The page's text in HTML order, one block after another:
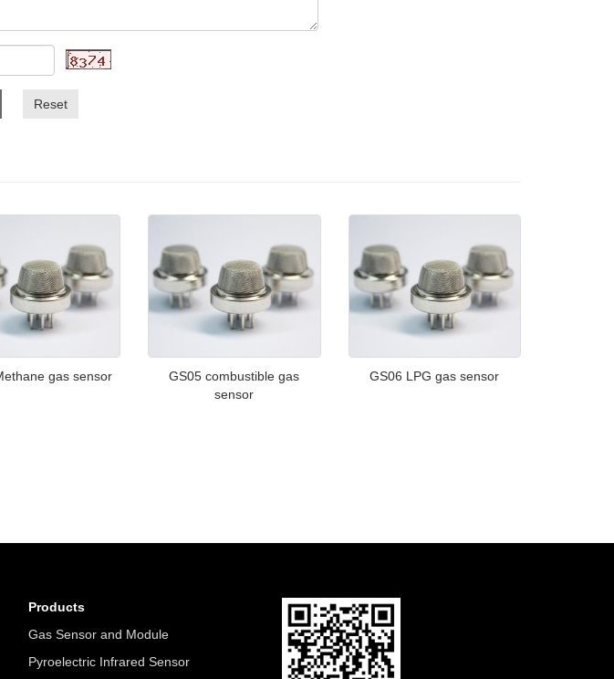
Reset
gas sensor
GS05 combustible gas
sensor
GS06 LPG gas sensor
Products
Gas Sensor and Module
Pyroelectric Infrared Sensor